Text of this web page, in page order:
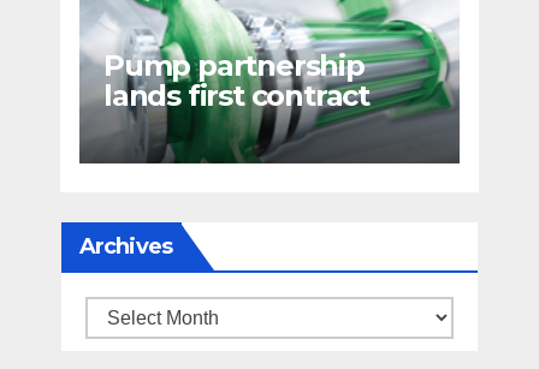
Pump partnership
lands first contract
Archives
Archives